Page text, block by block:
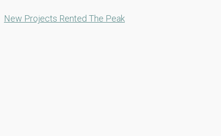
New Projects Rented The Peak